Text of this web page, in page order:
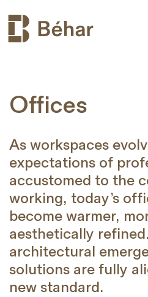
AllerOffices
As workspaces
expectations of
accustomed to the
working, today’s
become warmer,
aesthetically
architectural
solutions are fully
new standard.